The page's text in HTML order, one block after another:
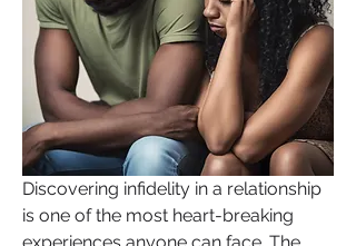
Discovering infidelity in a relationship
is one of the most heart-breaking